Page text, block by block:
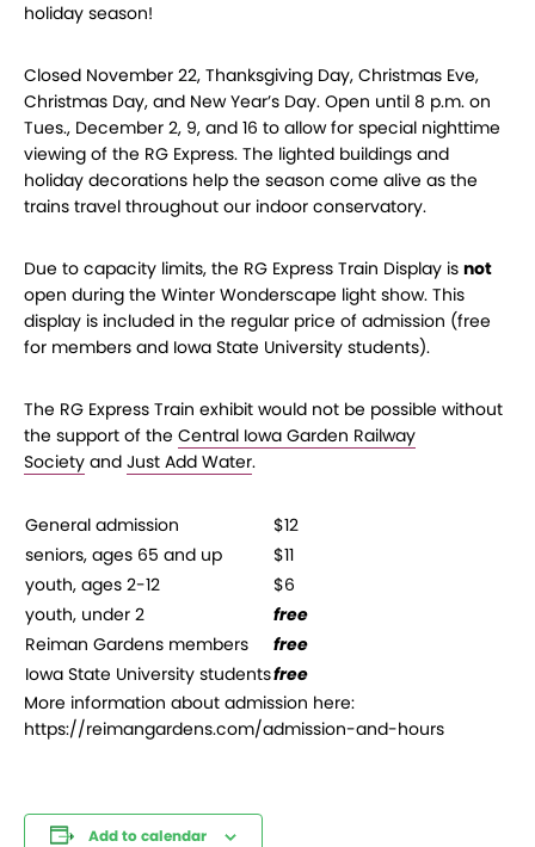
holiday season!
Closed November 22, Thanksgiving Day, Christmas Eve,
Christmas Day, and New Year’s Day. Open until 8 p.m. on
Tues., December 2, 9, and 16 to allow for special nighttime
viewing of the RG Express. The lighted buildings and
holiday decorations help the season come alive as the
trains travel throughout our indoor conservatory.
Due to capacity limits, the RG Express Train Display is not
open during the Winter Wonderscape light show. This
display is included in the regular price of admission (free
for members and Iowa State University students).
The RG Express Train exhibit would not be possible without
the support of the Central Iowa Garden Railway
Society and Just Add Water.
General admission
$12
seniors, ages 65 and up
$11
youth, ages 2-12
$6
youth, under 2
free
Reiman Gardens members
free
Iowa State University studentsfree
More information about admission here:
https://reimangardens.com/admission-and-hours
Add to calendar